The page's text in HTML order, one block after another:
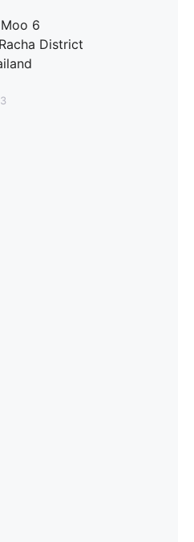
6
District